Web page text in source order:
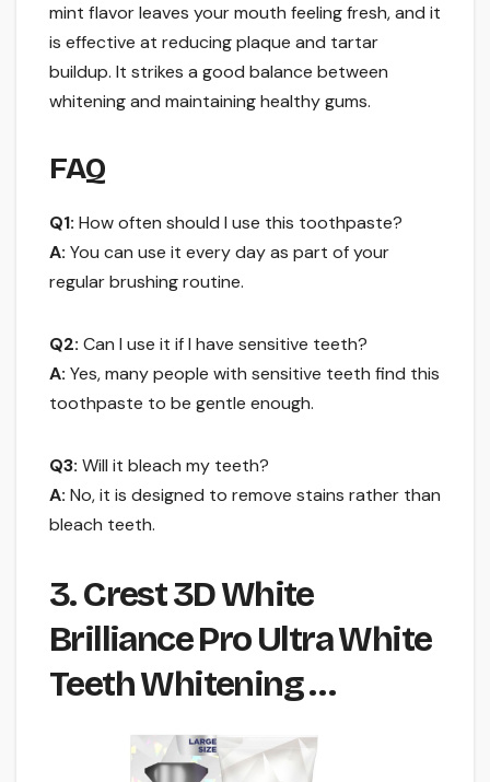
mint flavor leaves your mouth feeling fresh, and it
is effective at reducing plaque and tartar
buildup. It strikes a good balance between
whitening and maintaining healthy gums.
FAQ
Q1: How often should I use this toothpaste?
A: You can use it every day as part of your
regular brushing routine.
Q2: Can I use it if I have sensitive teeth?
A: Yes, many people with sensitive teeth find this
toothpaste to be gentle enough.
Q3: Will it bleach my teeth?
A: No, it is designed to remove stains rather than
bleach teeth.
3. Crest 3D White
Brilliance Pro Ultra White
Teeth Whitening …